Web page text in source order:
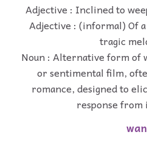
Adjective : Inclined to
Adjective : (informal) Of
tragic
Noun : Alternative form of
or sentimental film,
romance, designed to
response from